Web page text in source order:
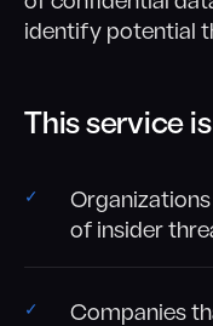
identify potential
This service
of insider
Companies